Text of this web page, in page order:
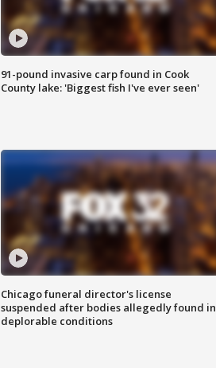
91-pound invasive carp found in Cook
County lake: 'Biggest fish I've ever seen'
Chicago funeral director's license
suspended after bodies allegedly found in
deplorable conditions